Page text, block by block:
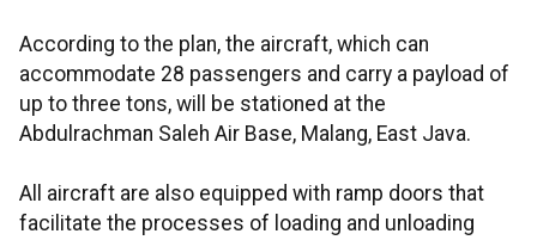
According to the plan, the aircraft, which can
accommodate 28 passengers and carry a payload of
up to three tons, will be stationed at the
Abdulrachman Saleh Air Base, Malang, East Java.
All aircraft are also equipped with ramp doors that
facilitate the processes of loading and unloading